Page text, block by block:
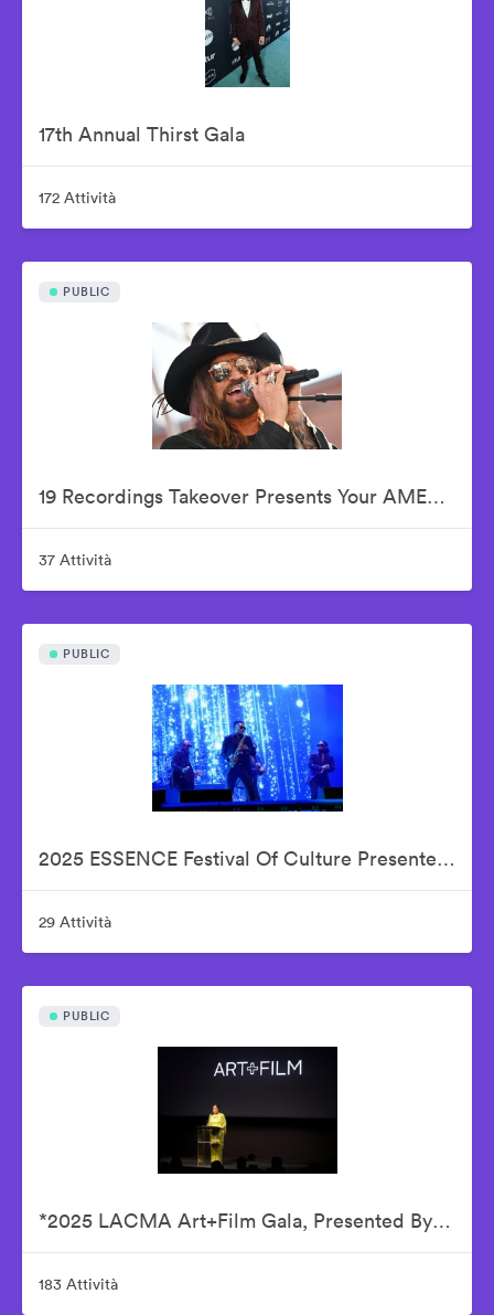
17th Annual Thirst Gala
172 Attività
PUBLIC
19 Recordings Takeover Presents Your AMERICAN IDOLS - Live In Concert
37 Attività
PUBLIC
2025 ESSENCE Festival Of Culture Presented By Coca-Cola - Babyface
29 Attività
PUBLIC
*2025 LACMA Art+Film Gala, Presented By Gucci – Inside
183 Attività